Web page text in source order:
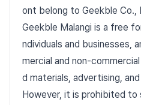
ont belong to Geekble Co.,
Geekble Malangi is a free
ndividuals and businesses,
mercial and non-
d materials, advertising, and
However, it is prohibited